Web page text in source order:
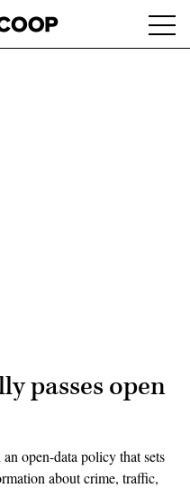
passes open
open-data policy that sets
about crime, traffic,